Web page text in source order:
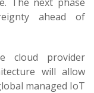
ahead of
cloud provider
will allow
managed IoT